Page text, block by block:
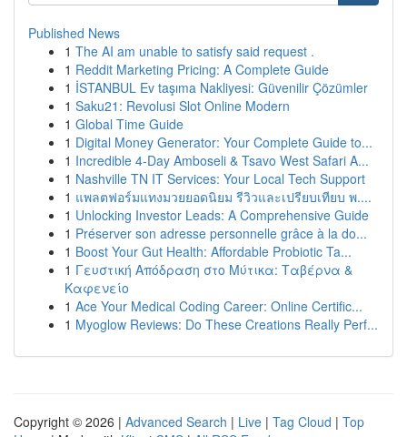
Published News
1 The AI am unable to satisfy said request .
1 Reddit Marketing Pricing: A Complete Guide
1 İSTANBUL Ev taşıma Nakliyesi: Güvenilir Çözümler
1 Saku21: Revolusi Slot Online Modern
1 Global Time Guide
1 Digital Money Generator: Your Complete Guide to...
1 Incredible 4-Day Amboseli & Tsavo West Safari A...
1 Nashville TN IT Services: Your Local Tech Support
1 แพลตฟอร์มแทงมวยยอดนิยม รีวิวและเปรียบเทียบ พ....
1 Unlocking Investor Leads: A Comprehensive Guide
1 Préserver son adresse personnelle grâce à la do...
1 Boost Your Gut Health: Affordable Probiotic Ta...
1 Γευστική Απόδραση στο Μύτικα: Ταβέρνα &
Καφενείο
1 Ace Your Medical Coding Career: Online Certific...
1 Myoglow Reviews: Do These Creations Really Perf...
Copyright © 2026 | Advanced Search | Live | Tag Cloud | Top